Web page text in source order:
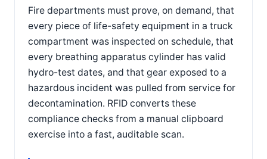
Fire departments must prove, on demand, that
every piece of life-safety equipment in a truck
compartment was inspected on schedule, that
every breathing apparatus cylinder has valid
hydro-test dates, and that gear exposed to a
hazardous incident was pulled from service for
decontamination. RFID converts these
compliance checks from a manual clipboard
exercise into a fast, auditable scan.